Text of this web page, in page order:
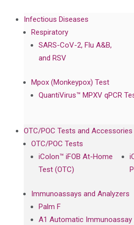
Infectious Diseases
Respiratory
SARS-CoV-2, Flu A&B,
and RSV
Mpox (Monkeypox) Test
QuantiVirus™ MPXV qPCR
OTC/POC Tests and Accessories
OTC/POC Tests
iColon™ iFOB At-Home
Test (OTC)
Immunoassays and Analyzers
Palm F
A1 Automatic Immunoassay